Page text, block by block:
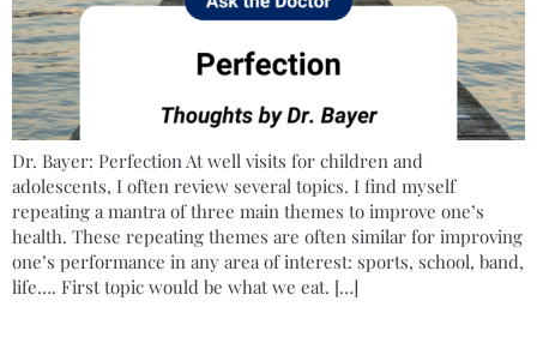
Dr. Bayer: Perfection At well visits for children and
adolescents, I often review several topics. I find myself
repeating a mantra of three main themes to improve one’s
health. These repeating themes are often similar for improving
one’s performance in any area of interest: sports, school, band,
life…. First topic would be what we eat. […]